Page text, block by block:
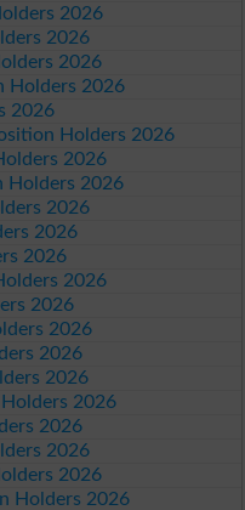
2026
2026
2026
Holders 2026
2026
Holders 2026
2026
Holders 2026
2026
2026
2026
2026
2026
2026
2026
2026
2026
2026
2026
2026
Holders 2026